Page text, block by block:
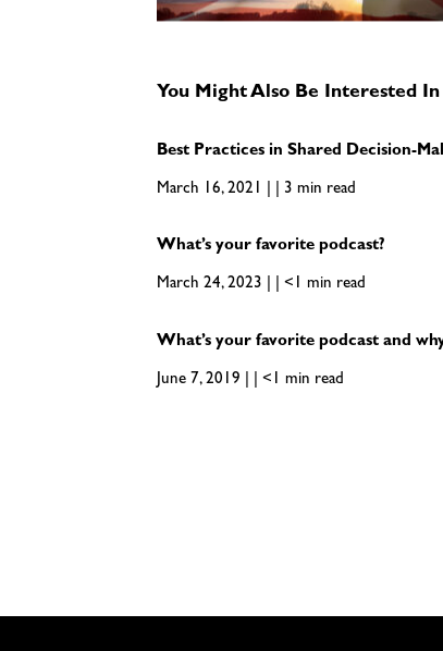
You Might Also Be Interested In
Best Practices in Shared Decision-
March 16, 2021 | | 3 min read
What’s your favorite podcast?
March 24, 2023 | | <1 min read
What’s your favorite podcast and
June 7, 2019 | | <1 min read